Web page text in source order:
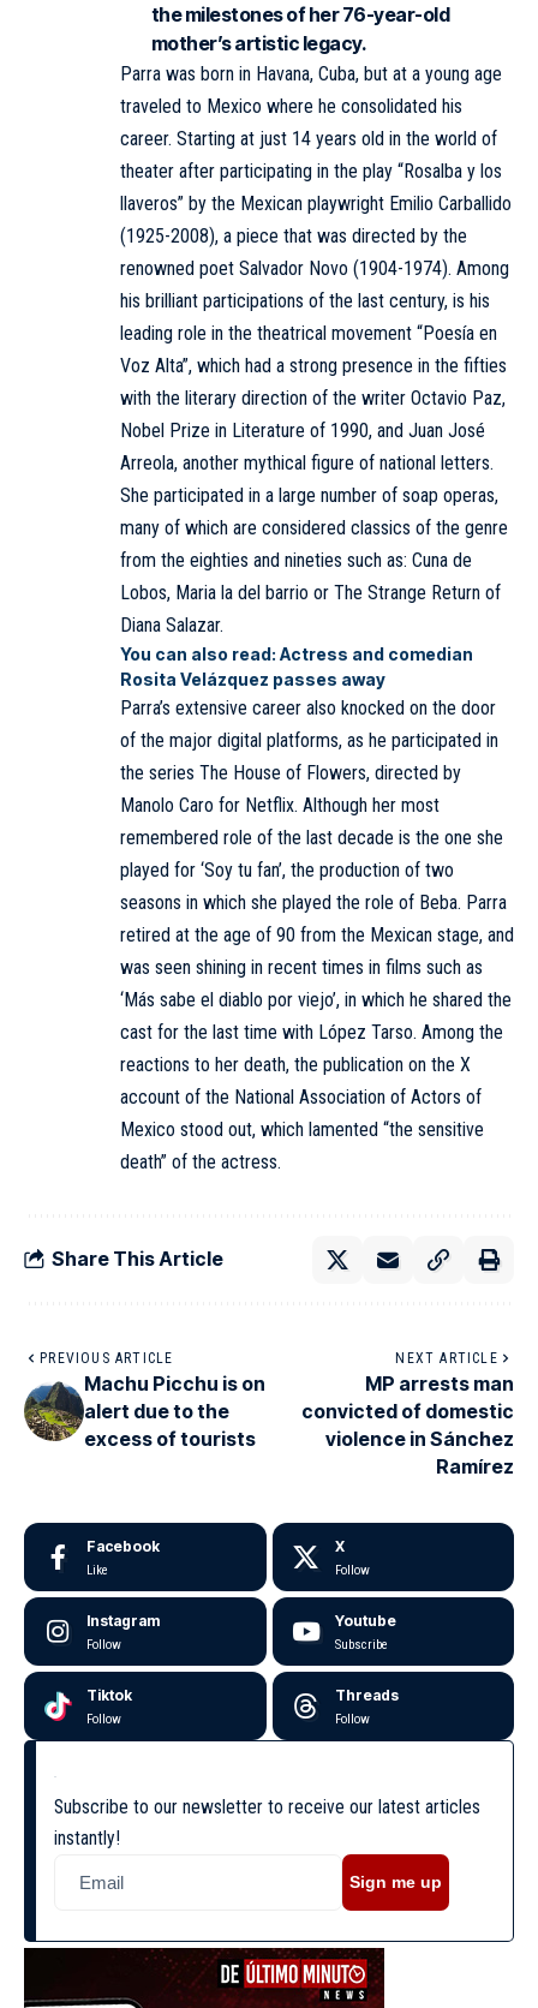
the milestones of her 76-year-old
mother’s artistic legacy.
Parra was born in Havana, Cuba, but at a young age
traveled to Mexico where he consolidated his
career. Starting at just 14 years old in the world of
theater after participating in the play “Rosalba y los
llaveros” by the Mexican playwright Emilio Carballido
(1925-2008), a piece that was directed by the
renowned poet Salvador Novo (1904-1974). Among
his brilliant participations of the last century, is his
leading role in the theatrical movement “Poesía en
Voz Alta”, which had a strong presence in the fifties
with the literary direction of the writer Octavio Paz,
Nobel Prize in Literature of 1990, and Juan José
Arreola, another mythical figure of national letters.
She participated in a large number of soap operas,
many of which are considered classics of the genre
from the eighties and nineties such as: Cuna de
Lobos, Maria la del barrio or The Strange Return of
Diana Salazar.
You can also read: Actress and comedian
Rosita Velázquez passes away
Parra’s extensive career also knocked on the door
of the major digital platforms, as he participated in
the series The House of Flowers, directed by
Manolo Caro for Netflix. Although her most
remembered role of the last decade is the one she
played for ‘Soy tu fan’, the production of two
seasons in which she played the role of Beba. Parra
retired at the age of 90 from the Mexican stage, and
was seen shining in recent times in films such as
‘Más sabe el diablo por viejo’, in which he shared the
cast for the last time with López Tarso. Among the
reactions to her death, the publication on the X
account of the National Association of Actors of
Mexico stood out, which lamented “the sensitive
death” of the actress.
Share This Article
PREVIOUS ARTICLE
Machu Picchu is on
alert due to the
excess of tourists
NEXT ARTICLE
MP arrests man
convicted of domestic
violence in Sánchez
Ramírez
Facebook
Like
X
Follow
Instagram
Follow
Youtube
Subscribe
Tiktok
Follow
Threads
Follow
Subscribe to our newsletter to receive our latest articles
instantly!
Sign me up